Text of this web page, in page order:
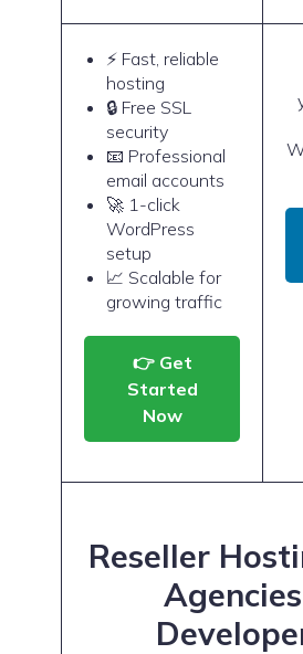
⚡ Fast, reliable
hosting
🔒 Free SSL
security
📧 Professional
email accounts
🚀 1-click
WordPress
setup
📈 Scalable for
growing traffic
👉 Get
Started
Now
Reseller